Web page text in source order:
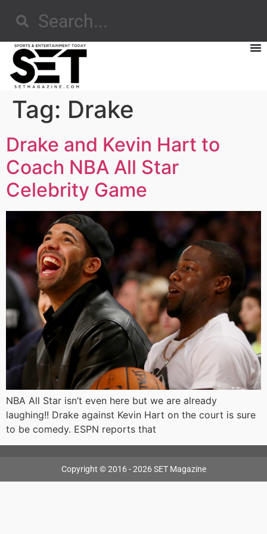
Tag: Drake
Drake and Kevin Hart to
Coach NBA All Star
Celebrity Game
NBA All Star isn’t even here but we are already
laughing!! Drake against Kevin Hart on the court is sure
to be comedy. ESPN reports that
Copyright © 2016 - 2026 SET Magazine